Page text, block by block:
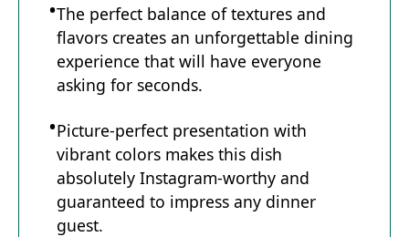
The perfect balance of textures and
flavors creates an unforgettable dining
experience that will have everyone
asking for seconds.
Picture-perfect presentation with
vibrant colors makes this dish
absolutely Instagram-worthy and
guaranteed to impress any dinner
guest.